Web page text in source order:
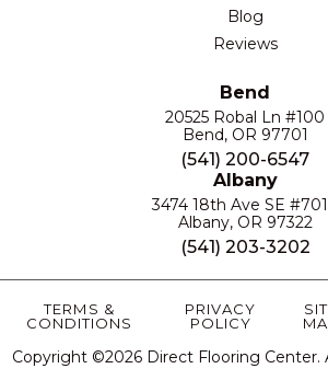
Blog
Reviews
Bend
20525 Robal Ln #100
Bend, OR 97701
(541) 200-6547
Albany
3474 18th Ave SE
Albany, OR 97322
(541) 203-3202
Copyright ©2026 Direct Flooring Center.
TERMS &
CONDITIONS
PRIVACY
POLICY